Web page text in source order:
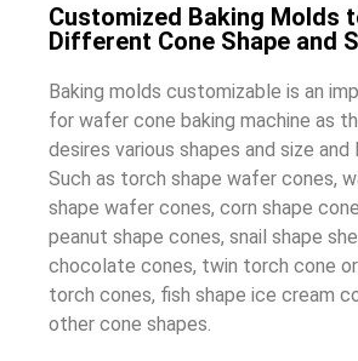
Customized Baking Molds
Different Cone Shape and
Baking molds customizable is an
for wafer cone baking machine as
desires various shapes and size and
Such as torch shape wafer cones,
shape wafer cones, corn shape
peanut shape cones, snail shape
chocolate cones, twin torch cone
torch cones, fish shape ice cream
other cone shapes.